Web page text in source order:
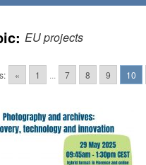
EU projects
« 1 7 8 9 10